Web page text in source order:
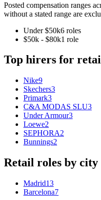
Posted compensation ranges
without a stated range are
Under $50k6 roles
$50k - $80k1 role
Top hirers for
Nike9
Skechers3
Primark3
C&A MODAS SLU3
Under Armour3
Loewe2
SEPHORA2
Bunnings2
Retail roles by city
Madrid13
Barcelona7